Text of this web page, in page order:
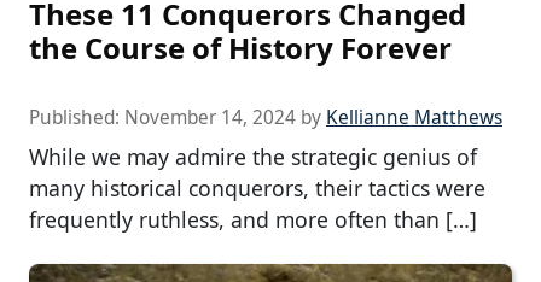
These 11 Conquerors Changed
the Course of History Forever
Published: November 14, 2024 by Kellianne Matthews
While we may admire the strategic genius of
many historical conquerors, their tactics were
frequently ruthless, and more often than […]